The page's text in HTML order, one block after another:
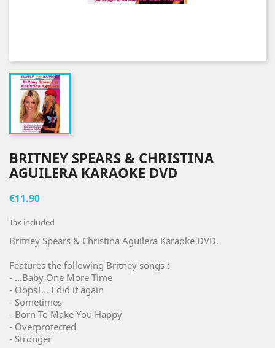
BRITNEY SPEARS & CHRISTINA
AGUILERA KARAOKE DVD
€11.90
Tax included
Britney Spears & Christina Aguilera Karaoke DVD.
Features the following Britney songs :
- ...Baby One More Time
- Oops!... I did it again
- Sometimes
- Born To Make You Happy
- Overprotected
- Stronger